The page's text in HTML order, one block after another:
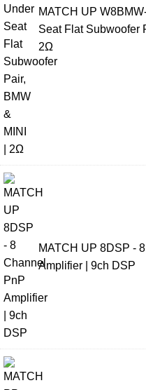
MATCH UP
Seat Flat Subwoofer
2Ω
MATCH UP 8DSP -
Amplifier | 9ch DSP